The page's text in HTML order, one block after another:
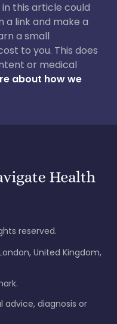
this article could
a link and make a
a small
to you. This does
or medical
about how we
reserved.
United Kingdom,
diagnosis or